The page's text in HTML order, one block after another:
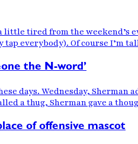
tired from the weekend’s
everybody). Of course I’m
the N-word’
days. Wednesday,
a thug, Sherman gave a
of offensive mascot